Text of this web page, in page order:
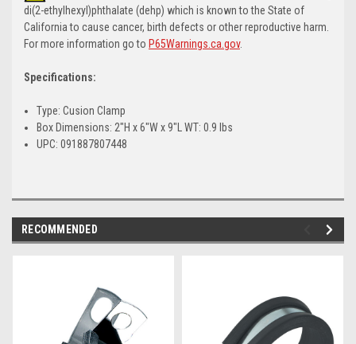
di(2-ethylhexyl)phthalate (dehp) which is known to the State of
California to cause cancer, birth defects or other reproductive harm.
For more information go to P65Warnings.ca.gov.
Specifications:
Type: Cusion Clamp
Box Dimensions: 2"H x 6"W x 9"L WT: 0.9 lbs
UPC: 091887807448
RECOMMENDED